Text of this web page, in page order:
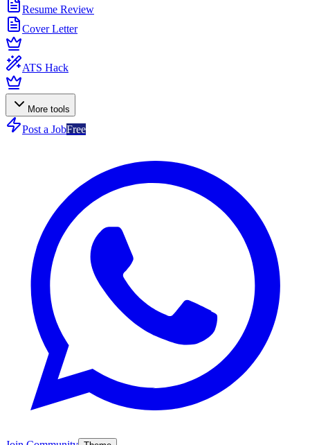
Resume Review
Cover Letter
ATS Hack
More tools
Post a JobFree